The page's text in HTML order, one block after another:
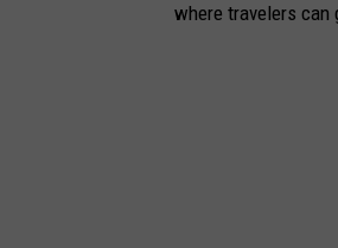
where travelers can